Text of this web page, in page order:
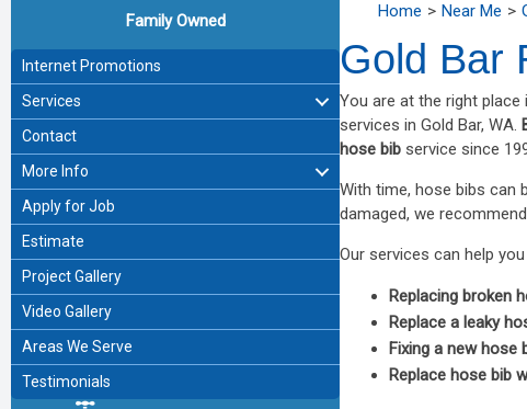
Family Owned
Internet Promotions
Services
Contact
More Info
Apply for Job
Estimate
Project Gallery
Video Gallery
Areas We Serve
Testimonials
Home Near Me
Gold Bar
You are at the right
services in Gold Bar, WA.
hose bib service since
With time, hose bibs can
damaged, we
Our services can help you
Replacing broken
Replace a leaky
Fixing a new hose
Replace hose bib